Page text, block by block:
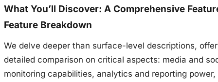
What You’ll Discover: A Comprehensive
Feature Breakdown
We delve deeper than surface-level descriptions,
detailed comparison on critical aspects: media and
monitoring capabilities, analytics and reporting power,